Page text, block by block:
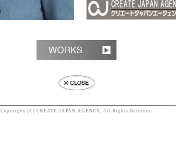
Copyrighy (C) CREATE JAPAN AGENCY, All Rights Reserves.